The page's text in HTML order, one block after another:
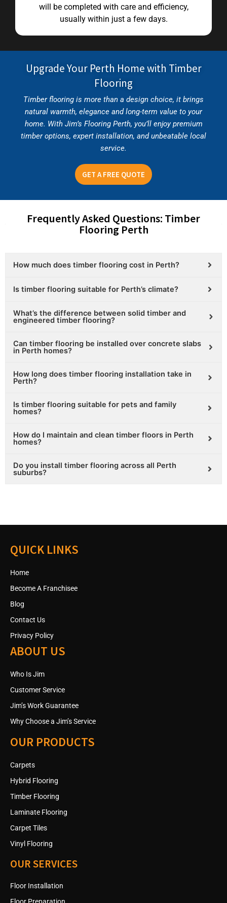
will be completed with care and efficiency,
usually within just a few days.
Upgrade Your Perth Home with Timber
Flooring
Timber flooring is more than a design choice, it brings
natural warmth, elegance and long-term value to your
home. With Jim’s Flooring Perth, you’ll enjoy premium
timber options, expert installation, and unbeatable local
service.
GET A FREE QUOTE
Frequently Asked Questions: Timber
Flooring Perth
How much does timber flooring cost in Perth?
Is timber flooring suitable for Perth’s climate?
What’s the difference between solid timber and
engineered timber flooring?
Can timber flooring be installed over concrete slabs
in Perth homes?
How long does timber flooring installation take in
Perth?
Is timber flooring suitable for pets and family
homes?
How do I maintain and clean timber floors in Perth
homes?
Do you install timber flooring across all Perth
suburbs?
QUICK LINKS
Home
Become A Franchisee
Blog
Contact Us
Privacy Policy
ABOUT US
Who Is Jim
Customer Service
Jim’s Work Guarantee
Why Choose a Jim’s Service
OUR PRODUCTS
Carpets
Hybrid Flooring
Timber Flooring
Laminate Flooring
Carpet Tiles
Vinyl Flooring
OUR SERVICES
Floor Installation